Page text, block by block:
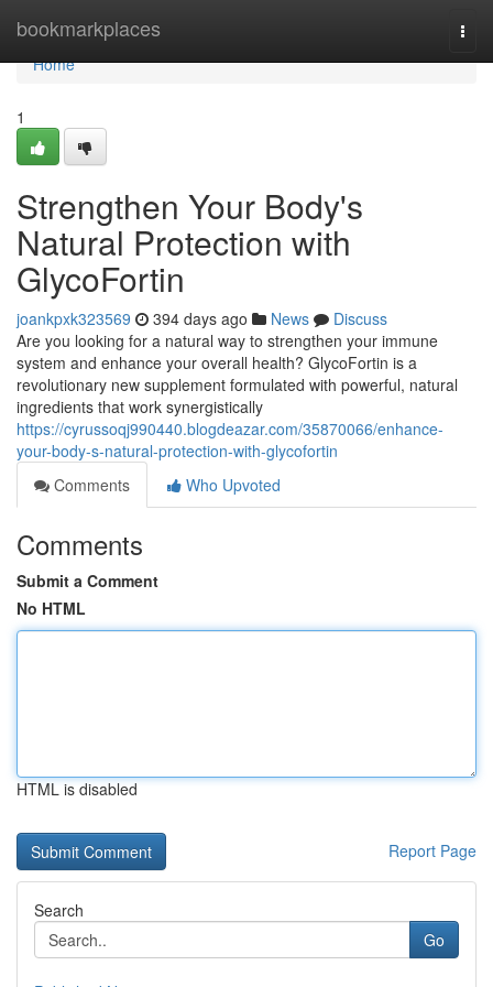
bookmarkplaces
Home
Home
1
Strengthen Your Body's
Natural Protection with
GlycoFortin
joankpxk323569 394 days ago News
Discuss
Are you looking for a natural way to strengthen your immune
system and enhance your overall health? GlycoFortin is a
revolutionary new supplement formulated with powerful, natural
ingredients that work synergistically
https://cyrussoqj990440.blogdeazar.com/35870066/enhance-
your-body-s-natural-protection-with-glycofortin
Comments
Who Upvoted
Comments
Submit a Comment
No HTML
HTML is disabled
Report Page
Search
Go